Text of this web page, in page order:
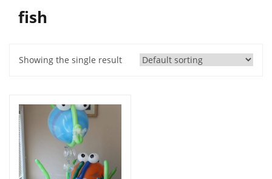
fish
Showing the single result